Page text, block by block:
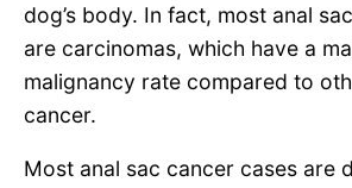
dog’s body. In fact, most anal
are carcinomas, which have a
malignancy rate compared to
cancer.
Most anal sac cancer cases are